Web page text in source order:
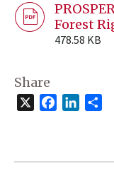
Forest
478.58 KB
Share
FacebookLinkedIn